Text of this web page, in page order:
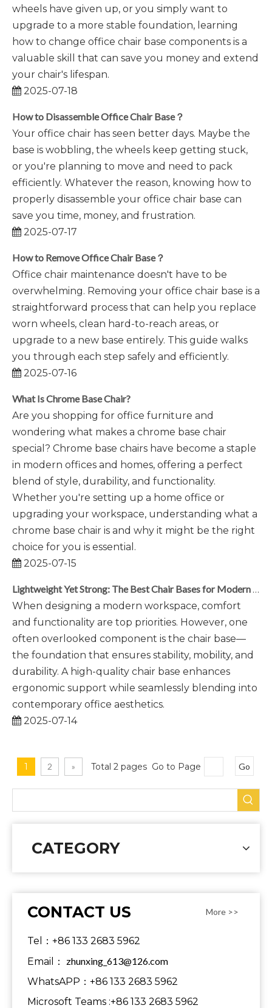
wheels have given up, or you simply want to
upgrade to a more stable foundation, learning
how to change office chair base components is a
valuable skill that can save you money and extend
your chair's lifespan.
2025-07-18
How to Disassemble Office Chair Base？
Your office chair has seen better days. Maybe the
base is wobbling, the wheels keep getting stuck,
or you're planning to move and need to pack
efficiently. Whatever the reason, knowing how to
properly disassemble your office chair base can
save you time, money, and frustration.
2025-07-17
How to Remove Office Chair Base？
Office chair maintenance doesn't have to be
overwhelming. Removing your office chair base is a
straightforward process that can help you replace
worn wheels, clean hard-to-reach areas, or
upgrade to a new base entirely. This guide walks
you through each step safely and efficiently.
2025-07-16
What Is Chrome Base Chair?
Are you shopping for office furniture and
wondering what makes a chrome base chair
special? Chrome base chairs have become a staple
in modern offices and homes, offering a perfect
blend of style, durability, and functionality.
Whether you're setting up a home office or
upgrading your workspace, understanding what a
chrome base chair is and why it might be the right
choice for you is essential.
2025-07-15
Lightweight Yet Strong: The Best Chair Bases for Modern Workspaces
When designing a modern workspace, comfort
and functionality are top priorities. However, one
often overlooked component is the chair base—
the foundation that ensures stability, mobility, and
durability. A high-quality chair base enhances
ergonomic support while seamlessly blending into
contemporary office aesthetics.
2025-07-14
1 2 » Total 2 pages Go to Page Go
CATEGORY
CONTACT US More >>
Tel：+86 133 2683 5962
Email： zhunxing_613@126.com
WhatsAPP：+86 133 2683 5962
Microsoft Teams :+86 133 2683 5962